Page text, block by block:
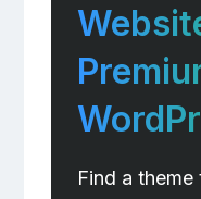
Find a